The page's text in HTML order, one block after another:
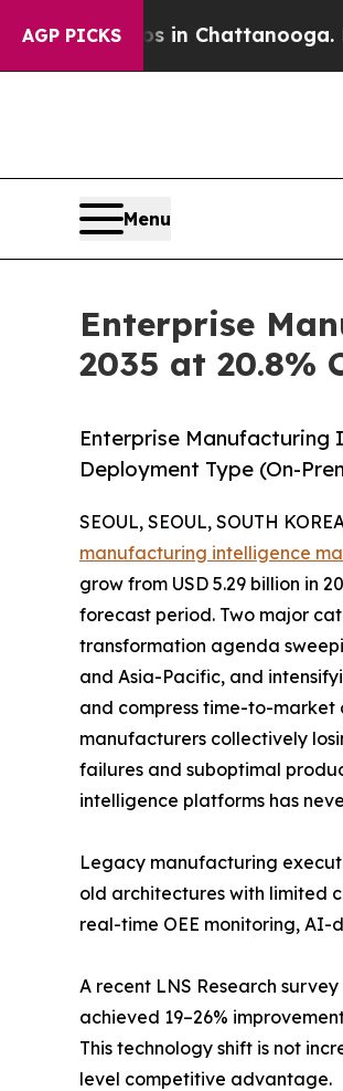
AGP PICKS
in Chattanooga. Newspaper
Menu
Enterprise
2035 at 20.8%
Enterprise Manufacturing
Deployment Type (On-
SEOUL, SEOUL, SOUTH
manufacturing intelligence
grow from USD 5.29 billion in
forecast period. Two major
transformation agenda
and Asia-Pacific, and
and compress time-to-market
manufacturers collectively
failures and suboptimal
intelligence platforms has
Legacy manufacturing
old architectures with limited
real-time OEE monitoring,
A recent LNS Research
achieved 19–26%
This technology shift is not
level competitive advantage.